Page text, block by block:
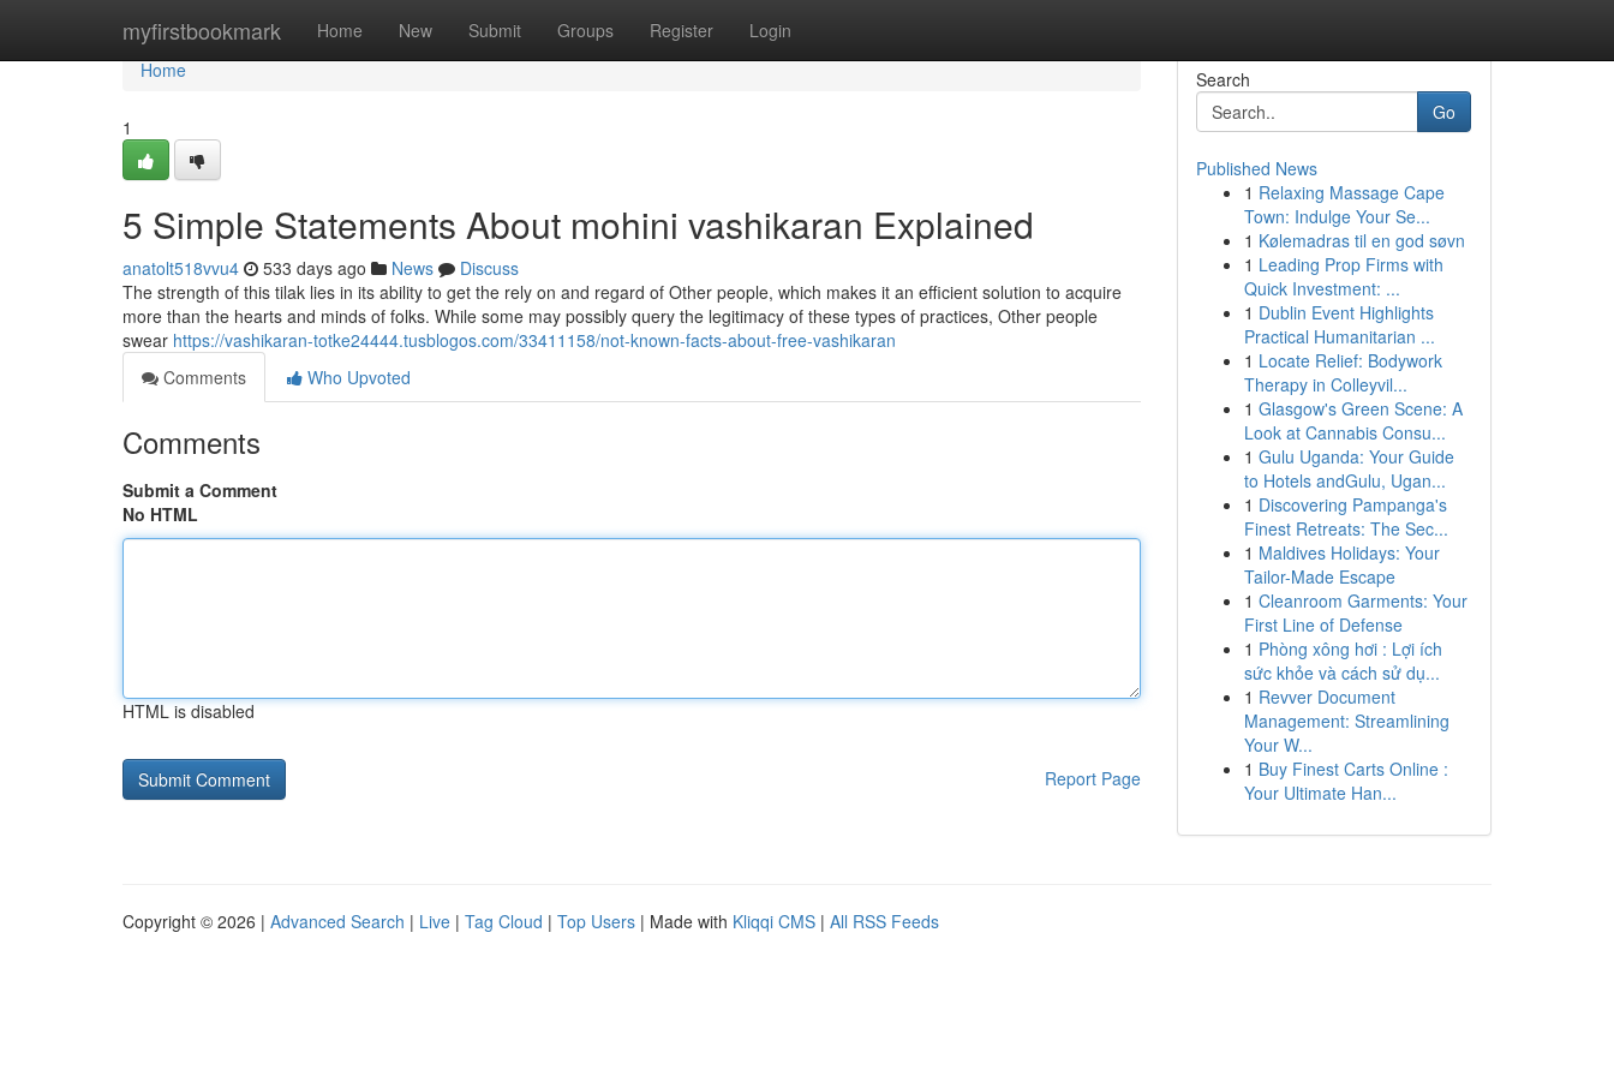
myfirstbookmark Home New Submit Groups Register Login
Home
Home
1
5 Simple Statements About mohini vashikaran Explained
anatolt518vvu4 533 days ago News
Discuss
The strength of this tilak lies in its ability to get the rely on and regard of Other people, which makes it an efficient solution to acquire
more than the hearts and minds of folks. While some may possibly query the legitimacy of these types of practices, Other people
swear https://vashikaran-totke24444.tusblogos.com/33411158/not-known-facts-about-free-vashikaran
Comments
Who Upvoted
Comments
Submit a Comment
No HTML
HTML is disabled
Report Page
Search
Go
Published News
1 Relaxing Massage Cape
Town: Indulge Your Se...
1 Kølemadras til en god søvn
1 Leading Prop Firms with
Quick Investment: ...
1 Dublin Event Highlights
Practical Humanitarian ...
1 Locate Relief: Bodywork
Therapy in Colleyvil...
1 Glasgow's Green Scene: A
Look at Cannabis Consu...
1 Gulu Uganda: Your Guide
to Hotels andGulu, Ugan...
1 Discovering Pampanga's
Finest Retreats: The Sec...
1 Maldives Holidays: Your
Tailor-Made Escape
1 Cleanroom Garments: Your
First Line of Defense
1 Phòng xông hơi : Lợi ích
sức khỏe và cách sử dụ...
1 Revver Document
Management: Streamlining
Your W...
1 Buy Finest Carts Online :
Your Ultimate Han...
Copyright © 2026 | Advanced Search | Live | Tag Cloud | Top Users | Made with Kliqqi CMS | All RSS Feeds